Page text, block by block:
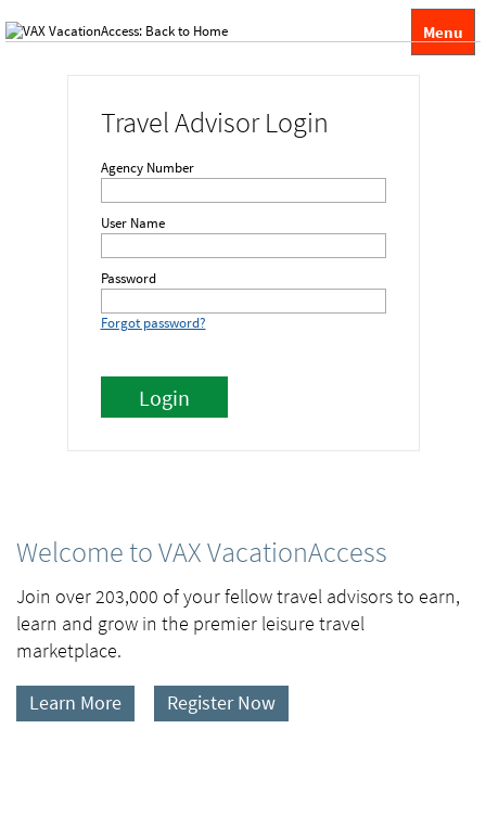
Menu
Travel Advisor Login
Agency Number
User Name
Password
Forgot password?
Welcome to VAX VacationAccess
Join over 203,000 of your fellow travel advisors to earn,
learn and grow in the premier leisure travel
marketplace.
Learn More Register Now